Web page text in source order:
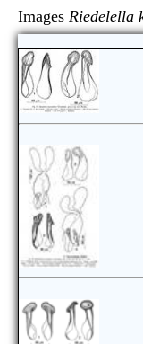
Images Riedelella